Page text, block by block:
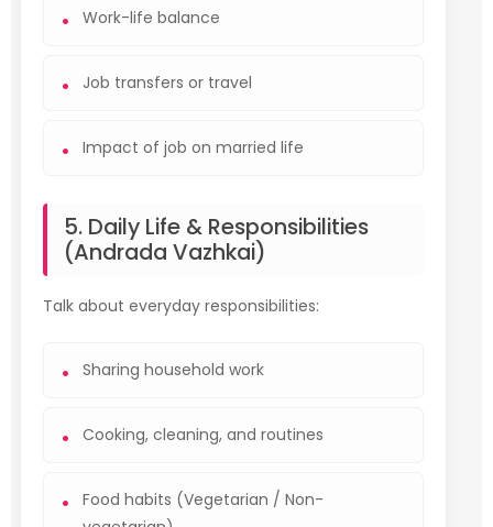
Work-life balance
Job transfers or travel
Impact of job on married life
5. Daily Life & Responsibilities
(Andrada Vazhkai)
Talk about everyday responsibilities:
Sharing household work
Cooking, cleaning, and routines
Food habits (Vegetarian / Non-